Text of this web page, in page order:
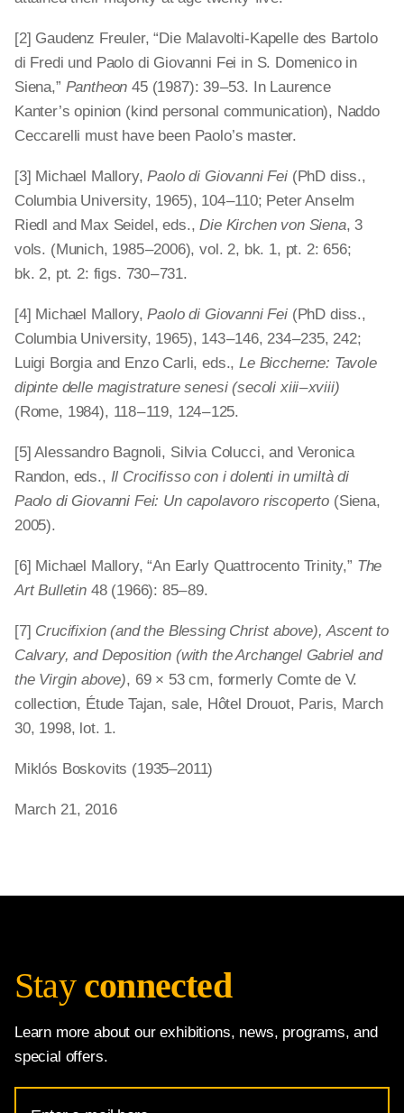
[2] Gaudenz Freuler, “Die Malavolti-Kapelle des Bartolo
di Fredi und Paolo di Giovanni Fei in S. Domenico in
Siena,” Pantheon 45 (1987): 39 – 53. In Laurence
Kanter’s opinion (kind personal communication), Naddo
Ceccarelli must have been Paolo’s master.
[3] Michael Mallory,Paolo di Giovanni Fei(PhD diss.,
Columbia University, 1965), 104 – 110; Peter Anselm
Riedl and Max Seidel, eds.,Die Kirchen von Siena, 3
vols. (Munich, 1985 – 2006), vol. 2, bk. 1, pt. 2: 656;
bk. 2, pt. 2: figs. 730 – 731.
[4] Michael Mallory,Paolo di Giovanni Fei(PhD diss.,
Columbia University, 1965), 143 – 146, 234 – 235, 242;
Luigi Borgia and Enzo Carli, eds.,Le Biccherne: Tavole
dipinte delle magistrature senesi (secoli xiii – xviii)
(Rome, 1984), 118 – 119, 124 – 125.
[5] Alessandro Bagnoli, Silvia Colucci, and Veronica
Randon, eds., Il Crocifisso con i dolenti in umiltà di
Paolo di Giovanni Fei: Un capolavoro riscoperto (Siena,
2005).
[6] Michael Mallory, “An Early Quattrocento Trinity,” The
Art Bulletin48 (1966): 85 – 89.
[7] Crucifixion (and the Blessing Christ above), Ascent to
Calvary, and Deposition (with the Archangel Gabriel and
the Virgin above), 69 × 53 cm, formerly Comte de V.
collection, Étude Tajan, sale, Hôtel Drouot, Paris, March
30, 1998, lot. 1.
Miklós Boskovits (1935–2011)
March 21, 2016
Stay connected
Learn more about our exhibitions, news, programs, and
special offers.